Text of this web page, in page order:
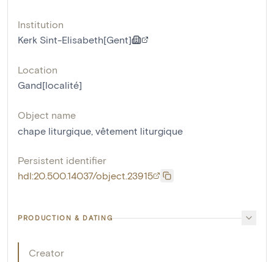
Institution
Kerk Sint-Elisabeth[Gent]
Location
Gand[localité]
Object name
chape liturgique, vêtement liturgique
Persistent identifier
hdl:20.500.14037/object.23915
PRODUCTION & DATING
Creator